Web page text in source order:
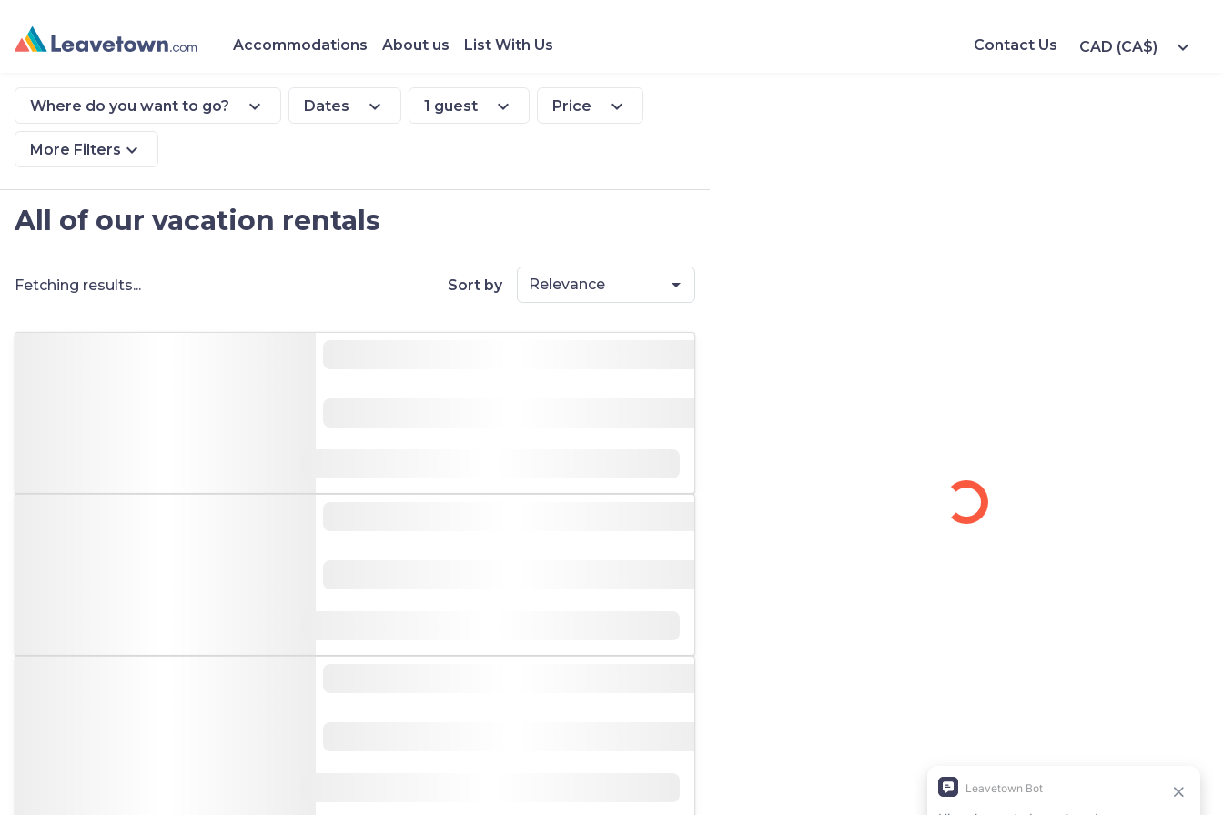
Accommodations About us List With Us Contact Us CAD (CA$) expand_more
Where do you want to go? expand_more Dates expand_more 1 guest expand_more Price expand_more
More Filters expand_more
All of our vacation rentals
Fetching results... Sort by Relevance